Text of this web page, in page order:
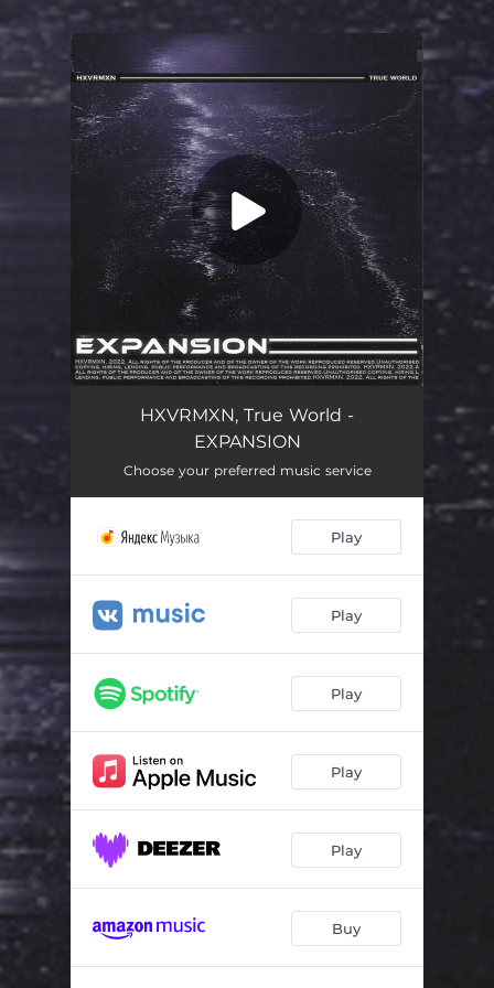
You're all set!
EXPANSION
HXVRMXN, True World -
EXPANSION
Choose your preferred music service
Play
Play
Play
Play
Play
Buy